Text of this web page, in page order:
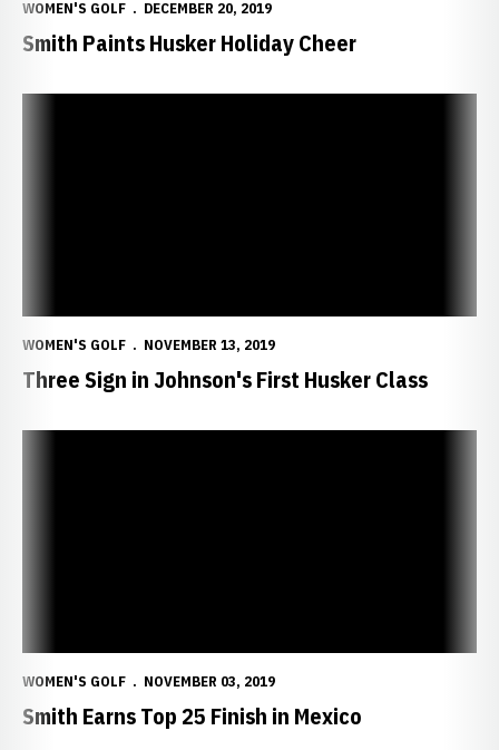
WOMEN'S GOLF DECEMBER 20, 2019
Smith Paints Husker Holiday Cheer
WOMEN'S GOLF NOVEMBER 13, 2019
Three Sign in Johnson's First Husker Class
WOMEN'S GOLF NOVEMBER 03, 2019
Smith Earns Top 25 Finish in Mexico